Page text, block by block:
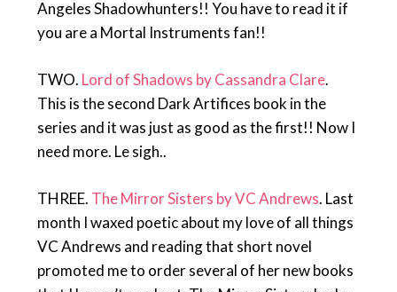
Angeles Shadowhunters!! You have to read it if
you are a Mortal Instruments fan!!
TWO. Lord of Shadows by Cassandra Clare.
This is the second Dark Artifices book in the
series and it was just as good as the first!! Now I
need more. Le sigh..
THREE. The Mirror Sisters by VC Andrews. Last
month I waxed poetic about my love of all things
VC Andrews and reading that short novel
promoted me to order several of her new books